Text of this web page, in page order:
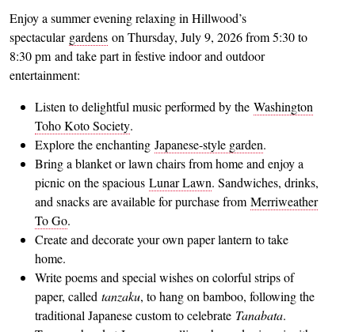
Enjoy a summer evening relaxing in Hillwood’s
spectacular gardens on Thursday, July 9, 2026 from 5:30 to
8:30 pm and take part in festive indoor and outdoor
entertainment:
Listen to delightful music performed by the Washington
Toho Koto Society.
Explore the enchanting Japanese-style garden.
Bring a blanket or lawn chairs from home and enjoy a
picnic on the spacious Lunar Lawn. Sandwiches, drinks,
and snacks are available for purchase from Merriweather
To Go.
Create and decorate your own paper lantern to take
home.
Write poems and special wishes on colorful strips of
paper, called tanzaku, to hang on bamboo, following the
traditional Japanese custom to celebrate Tanabata.